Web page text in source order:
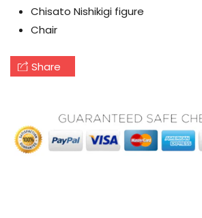
Chisato Nishikigi figure
Chair
Share